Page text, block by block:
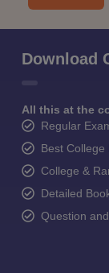
Download
All this at the
Regular
Best
College &
Detailed
Question